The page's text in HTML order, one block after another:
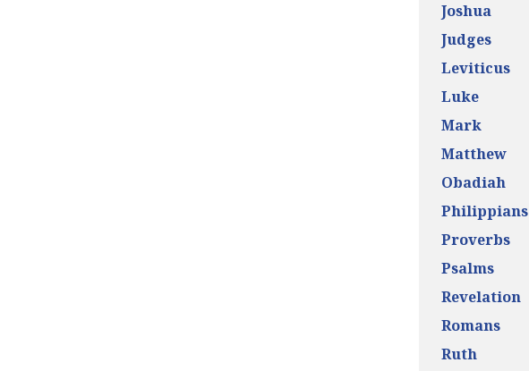
Joshua
Judges
Leviticus
Luke
Mark
Matthew
Obadiah
Philippians
Proverbs
Psalms
Revelation
Romans
Ruth